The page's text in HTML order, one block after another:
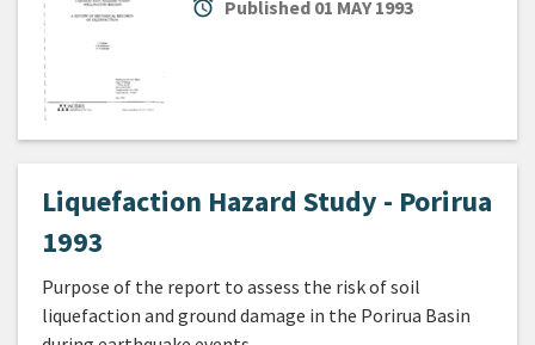
alarm Published 01 MAY 1993
Liquefaction Hazard Study - Porirua
1993
Purpose of the report to assess the risk of soil
liquefaction and ground damage in the Porirua Basin